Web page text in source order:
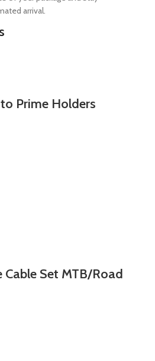
arrival.
Prime Holders
Cable Set MTB/Road